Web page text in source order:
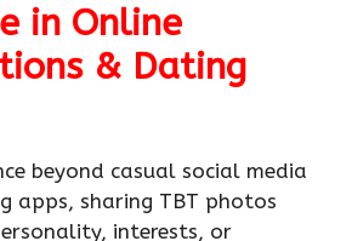
in Online
& Dating
beyond casual social media
apps, sharing TBT photos
interests, or